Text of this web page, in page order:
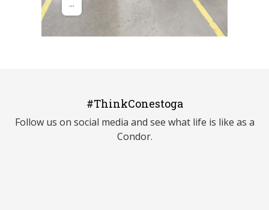
#ThinkConestoga
Follow us on social media and see what life is like as a
Condor.